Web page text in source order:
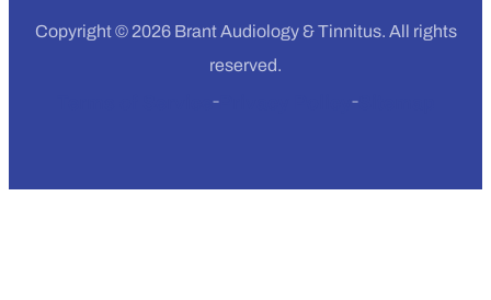
Copyright © 2026 Brant Audiology & Tinnitus. All rights
reserved.
Privacy Policy Sitemap